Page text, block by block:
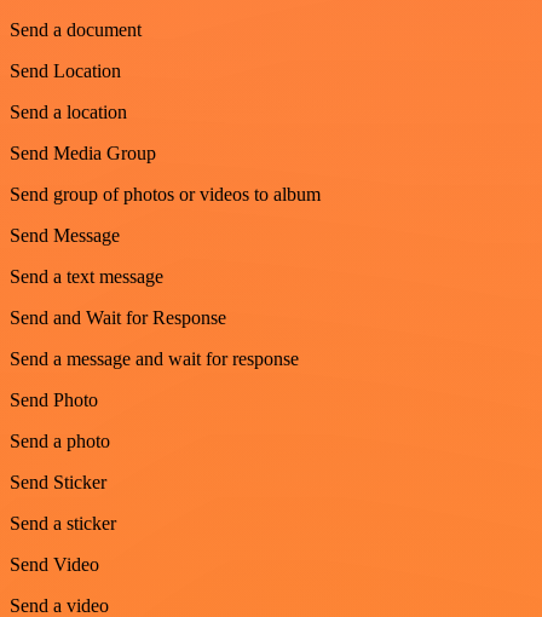
Send a document
Send Location
Send a location
Send Media Group
Send group of photos or videos to album
Send Message
Send a text message
Send and Wait for Response
Send a message and wait for response
Send Photo
Send a photo
Send Sticker
Send a sticker
Send Video
Send a video